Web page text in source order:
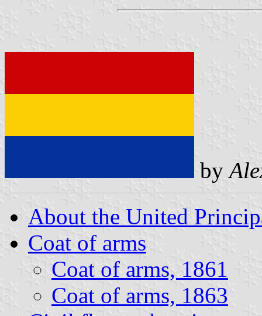
by
About the United
Coat of arms
Coat of arms, 1861
Coat of arms, 1863